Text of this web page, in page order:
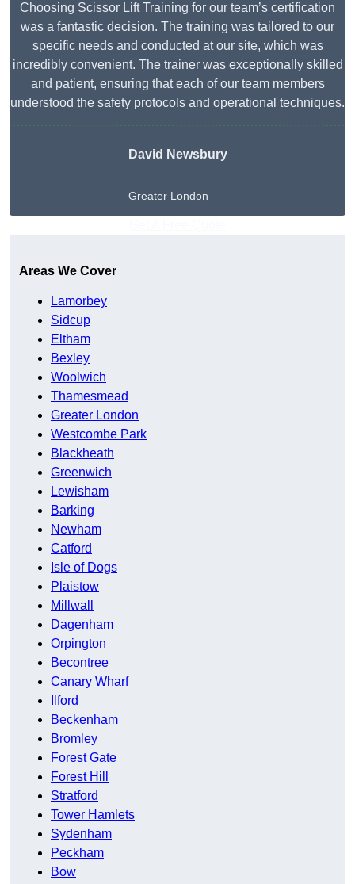
Choosing Scissor Lift Training for our team’s certification
was a fantastic decision. The training was tailored to our
specific needs and conducted at our site, which was
incredibly convenient. The trainer was exceptionally skilled
and patient, ensuring that each of our team members
understood the safety protocols and operational techniques.
David Newsbury
Greater London
Areas We Cover
Lamorbey
Sidcup
Eltham
Bexley
Woolwich
Thamesmead
Greater London
Westcombe Park
Blackheath
Greenwich
Lewisham
Barking
Newham
Catford
Isle of Dogs
Plaistow
Millwall
Dagenham
Orpington
Becontree
Canary Wharf
Ilford
Beckenham
Bromley
Forest Gate
Forest Hill
Stratford
Tower Hamlets
Sydenham
Peckham
Bow